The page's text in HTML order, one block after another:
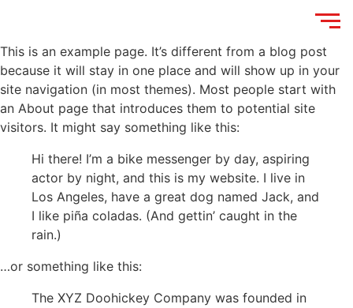
This is an example page. It’s different from a blog post
because it will stay in one place and will show up in your
site navigation (in most themes). Most people start with
an About page that introduces them to potential site
visitors. It might say something like this:
Hi there! I’m a bike messenger by day, aspiring
actor by night, and this is my website. I live in
Los Angeles, have a great dog named Jack, and
I like piña coladas. (And gettin’ caught in the
rain.)
…or something like this:
The XYZ Doohickey Company was founded in